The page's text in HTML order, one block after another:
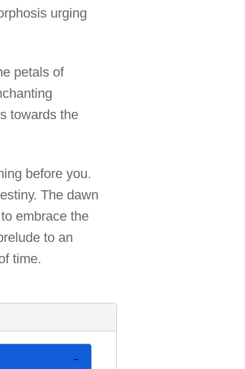
urging
petals of
towards the
before you.
The dawn
embrace the
to an
time.